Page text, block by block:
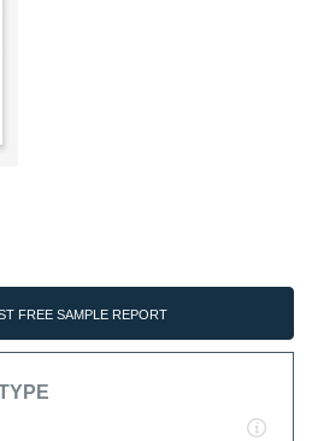
FREE SAMPLE REPORT